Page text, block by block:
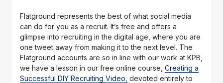
Flatground represents the best of what social media
can do for you as a recruit. It’s free and offers a
glimpse into recruiting in the digital age, where you are
one tweet away from making it to the next level. The
Flatground accounts are so in line with our work at KPB,
we have a lesson in our free online course, Creating a
Successful DIY Recruiting Video, devoted entirely to